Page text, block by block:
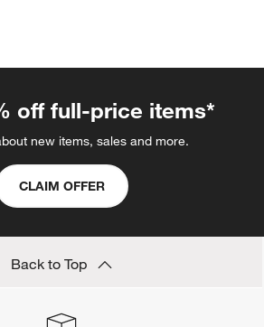
off full-price items*
new items, sales and more.
CLAIM OFFER
Back to Top